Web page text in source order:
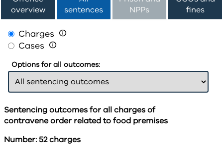
overview
sentences
NPPs
fines
Charges 
Cases 
Options for all outcomes:
Sentencing outcomes for all charges of
contravene order related to food premises
Number: 52 charges